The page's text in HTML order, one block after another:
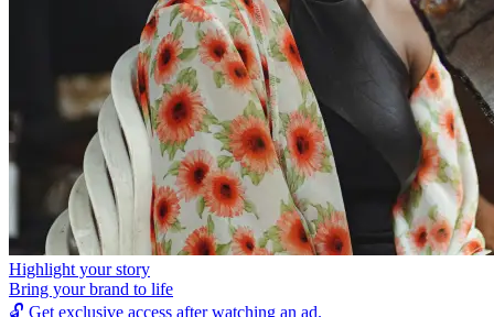
Highlight your story
Bring your brand to life
🔓 Get exclusive access after watching an ad.